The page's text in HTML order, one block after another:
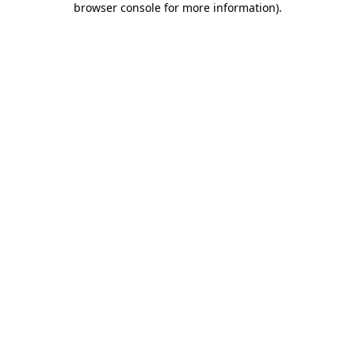
browser console for more information).